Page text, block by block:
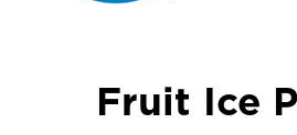
Fruit Ice